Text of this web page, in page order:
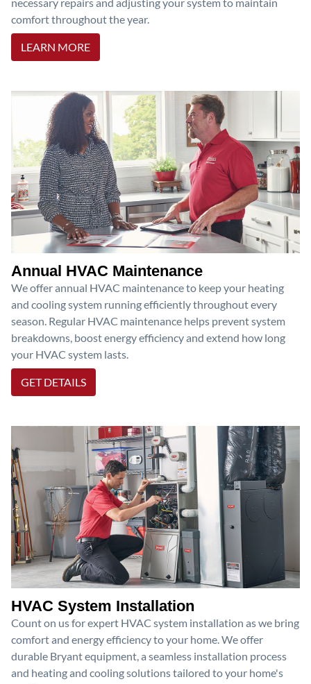
comfort throughout the year.
LEARN MORE
Annual HVAC Maintenance
We offer annual HVAC maintenance to keep your heating
and cooling system running efficiently throughout every
season. Regular HVAC maintenance helps prevent system
breakdowns, boost energy efficiency and extend how long
your HVAC system lasts.
GET DETAILS
HVAC System Installation
Count on us for expert HVAC system installation as we bring
comfort and energy efficiency to your home. We offer
durable Bryant equipment, a seamless installation process
and heating and cooling solutions tailored to your home's